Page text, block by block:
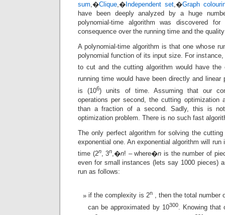
sum,�Clique,� Independent set,�Graph
have been deeply analyzed by a huge
polynomial-time algorithm was discovered
consequence over the running time and the
A polynomial-time algorithm is that one whose
polynomial function of its input size. For
to cut and the cutting algorithm would have the
running time would have been directly and linear
is (106) units of time. Assuming that our
operations per second, the cutting optimization
than a fraction of a second. Sadly, this is
optimization problem. There is no such fast
The only perfect algorithm for solving the
exponential one. An exponential algorithm will run
time (2n, 3n,�n! – where�n is the number of
even for small instances (lets say 1000 pieces)
run as follows:
if the complexity is 2n, then the total number
can be approximated by 10300. Knowing that